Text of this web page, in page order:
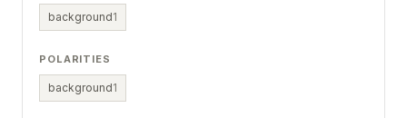
background1
POLARITIES
background1